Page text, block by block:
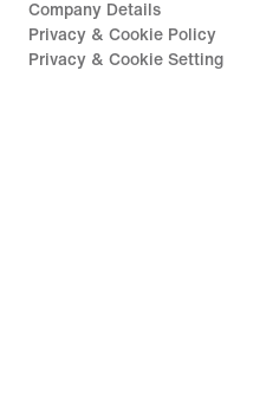
Company Details
Privacy & Cookie Policy
Privacy & Cookie Setting